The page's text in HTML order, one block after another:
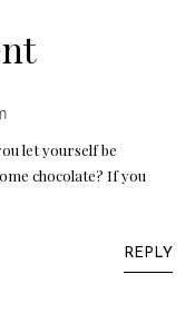
let yourself be
chocolate? If you
REPLY